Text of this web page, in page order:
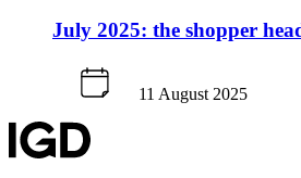
July 2025: the shopper
11 August 2025